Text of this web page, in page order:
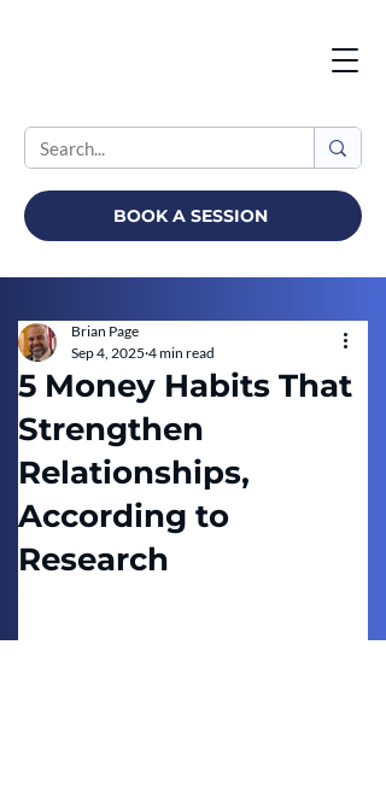
BOOK A SESSION
5 Money Habits That
Strengthen
Relationships,
According to
Research
Brian Page
Sep 4, 2025 4 min read